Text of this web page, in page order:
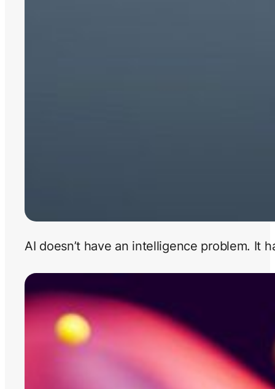
AI doesn’t have an intelligence problem. It